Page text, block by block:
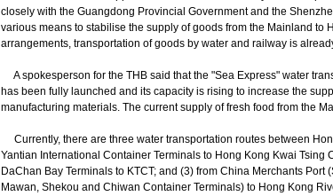
closely with the Guangdong Provincial Government and the
various means to stabilise the supply of goods from the Mainland to
arrangements, transportation of goods by water and railway is
A spokesperson for the THB said that the "Sea Express" water
has been fully launched and its capacity is rising to increase the
manufacturing materials. The current supply of fresh food from the
Currently, there are three water transportation routes between
Yantian International Container Terminals to Hong Kong Kwai Tsing
DaChan Bay Terminals to KTCT; and (3) from China Merchants
Mawan, Shekou and Chiwan Container Terminals) to Hong Kong